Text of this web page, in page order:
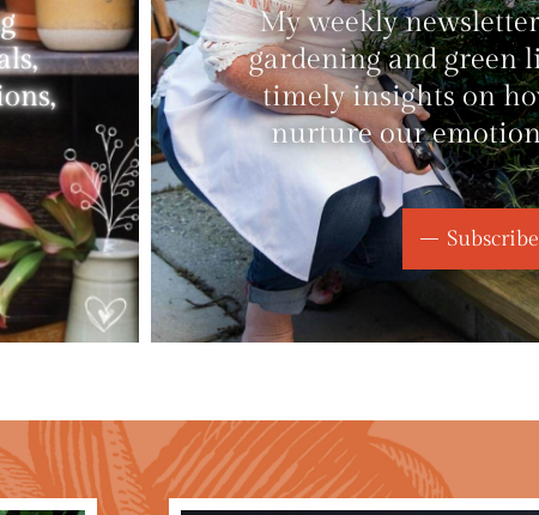
My weekly
gardening and green
timely insights on
nurture our
Subscribe